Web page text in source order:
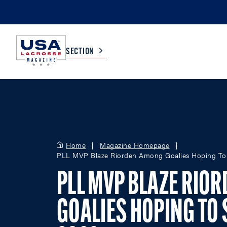
SECTION
WOMEN
BOYS
GIRLS
Home
Magazine Homepage
PLL MVP Blaze Riorden Among Goalies Hoping
PLL MVP BLAZE
GOALIES HOPING